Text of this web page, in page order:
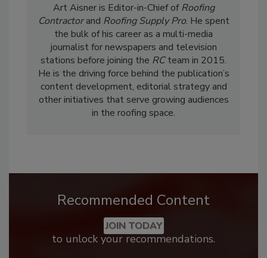
Art Aisner is Editor-in-Chief ofRoofing
Contractorand Roofing Supply Pro. He spent
the bulk of his career as a multi-media
journalist for newspapers and television
stations before joining the RCteam in 2015.
He is the driving force behind the publication’s
content development, editorial strategy and
other initiatives that serve growing audiences
in the roofing space.
Recommended Content
JOIN TODAY
to unlock your recommendations.